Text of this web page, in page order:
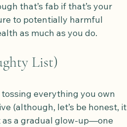
that’s fab if that’s your
to potentially harmful
as much as you do.
List)
everything you own
(although, let’s be honest, it
as a gradual glow-up—one